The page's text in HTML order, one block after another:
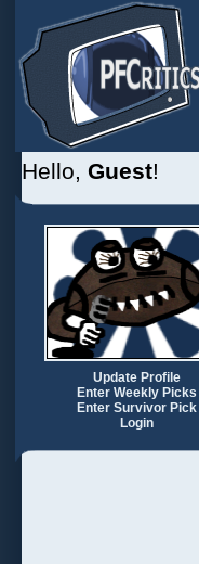
Hello, Guest!
Update Profile
Enter Weekly Picks
Enter Survivor Pick
Login